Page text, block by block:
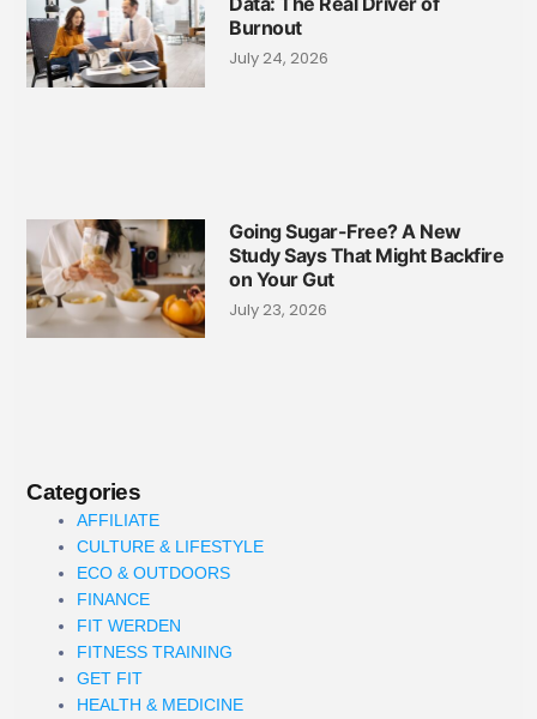
Burnout
July 24, 2026
Going Sugar-Free? A New
Study Says That Might Backfire
on Your Gut
July 23, 2026
Categories
AFFILIATE
CULTURE & LIFESTYLE
ECO & OUTDOORS
FINANCE
FIT WERDEN
FITNESS TRAINING
GET FIT
HEALTH & MEDICINE